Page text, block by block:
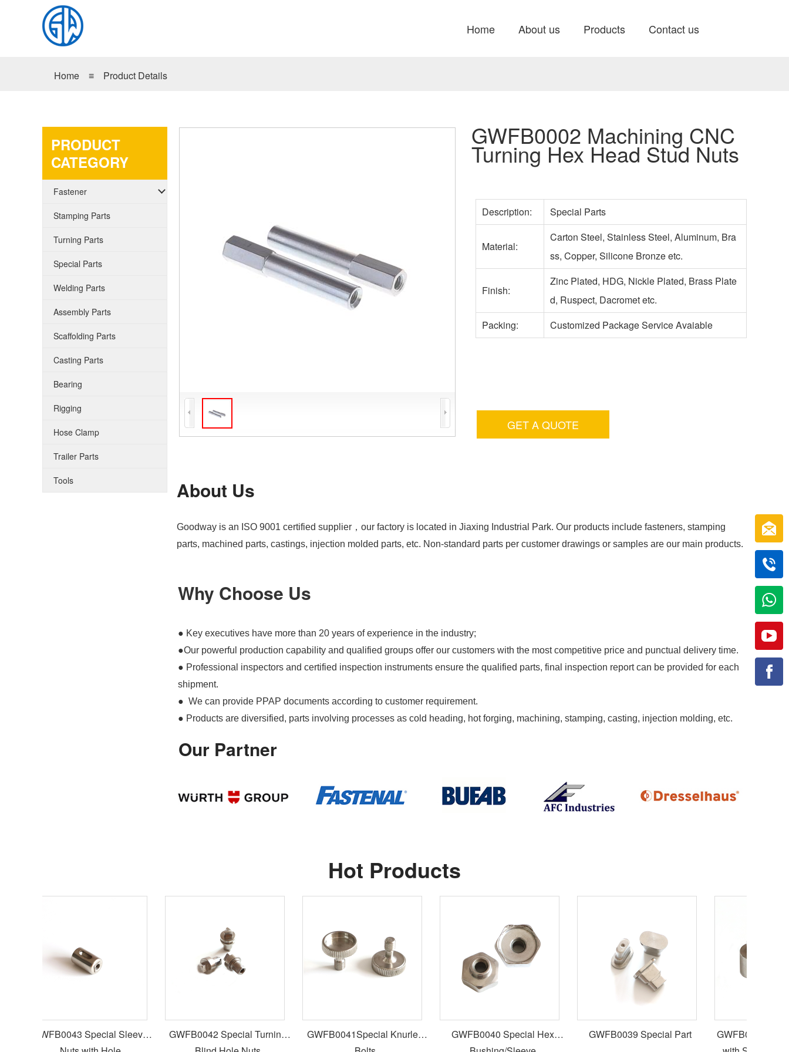
Home About us Products Contact us
Home ≡ Product Details
GWFB0002 Machining CNC
Turning Hex Head Stud Nuts
PRODUCT
CATEGORY
Fastener
Stamping Parts
Turning Parts
Special Parts
Welding Parts
Assembly Parts
Scaffolding Parts
Casting Parts
Bearing
Rigging
Hose Clamp
Trailer Parts
Tools
Description: Special Parts
Material:
Carton Steel, Stainless Steel, Aluminum, Bra
ss, Copper, Silicone Bronze etc.
Finish:
Zinc Plated, HDG, Nickle Plated, Brass Plate
d, Ruspect, Dacromet etc.
Packing:
Customized Package Service Avaiable
GET A QUOTE
About Us
Goodway is an ISO 9001 certified supplier，our factory is located in Jiaxing Industrial Park. Our products include fasteners, stamping
parts, machined parts, castings, injection molded parts, etc. Non-standard parts per customer drawings or samples are our main products.
Why Choose Us
● Key executives have more than 20 years of experience in the industry;
●Our powerful production capability and qualified groups offer our customers with the most competitive price and punctual delivery time.
● Professional inspectors and certified inspection instruments ensure the qualified parts, final inspection report can be provided for each
shipment.
● We can provide PPAP documents according to customer requirement.
● Products are diversified, parts involving processes as cold heading, hot forging, machining, stamping, casting, injection molding, etc.
Our Partner
Hot Products
GWFB0043 Special Sleeve
GWFB0042 Special Turning
GWFB0041Special Knurled
GWFB0040 Special Hex
GWFB0039 Special Part
GWFB0038